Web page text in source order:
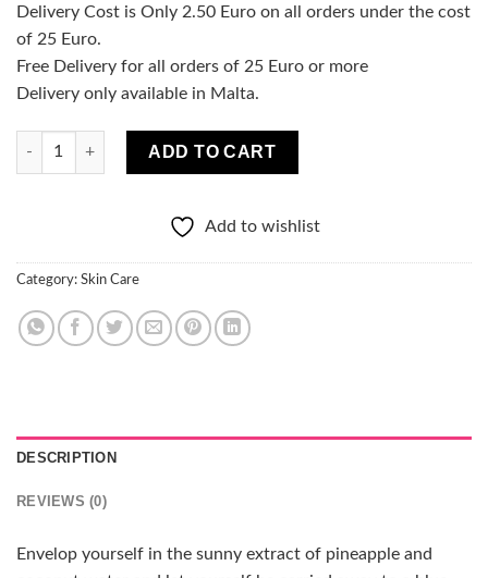
Delivery Cost is Only 2.50 Euro on all orders under the cost
of 25 Euro.
Free Delivery for all orders of 25 Euro or more
Delivery only available in Malta.
MARION TROPICAL ISLAND Pinacolada NOURISHING Jelly
ADD TO CART
Add to wishlist
Category: Skin Care
DESCRIPTION
REVIEWS (0)
Envelop yourself in the sunny extract of pineapple and